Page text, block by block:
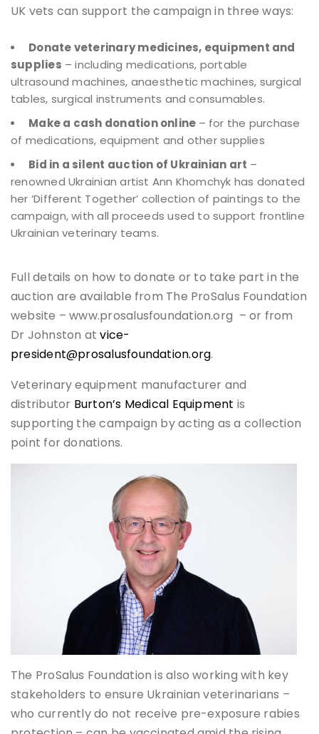
UK vets can support the campaign in three ways:
Donate veterinary medicines, equipment and
supplies – including medications, portable
ultrasound machines, anaesthetic machines, surgical
tables, surgical instruments and consumables.
Make a cash donation online – for the purchase
of medications, equipment and other supplies
Bid in a silent auction of Ukrainian art –
renowned Ukrainian artist Ann Khomchyk has donated
her ‘Different Together’ collection of paintings to the
campaign, with all proceeds used to support frontline
Ukrainian veterinary teams.
Full details on how to donate or to take part in the
auction are available from The ProSalus Foundation
website – www.prosalusfoundation.org – or from
Dr Johnston atvice-
president@prosalusfoundation.org.
Veterinary equipment manufacturer and
distributor Burton’s Medical Equipment is
supporting the campaign by acting as a collection
point for donations.
The ProSalus Foundation is also working with key
stakeholders to ensure Ukrainian veterinarians –
who currently do not receive pre-exposure rabies